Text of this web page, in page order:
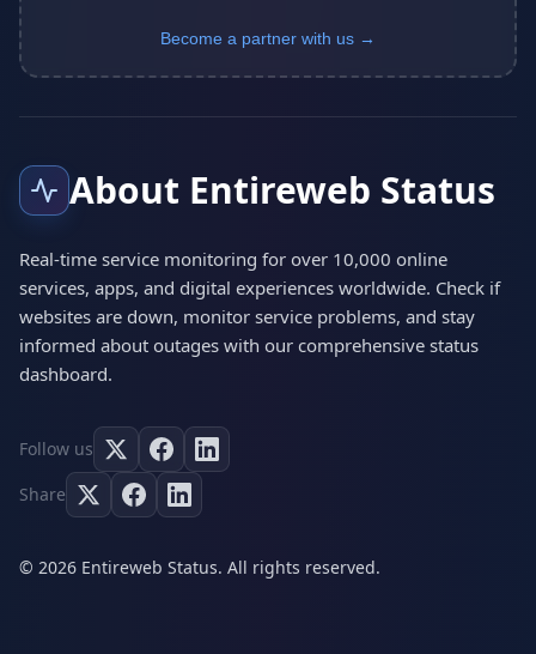
Become a partner with us →
About Entireweb Status
Real-time service monitoring for over 10,000 online
services, apps, and digital experiences worldwide. Check if
websites are down, monitor service problems, and stay
informed about outages with our comprehensive status
dashboard.
Follow us
Share
© 2026 Entireweb Status. All rights reserved.